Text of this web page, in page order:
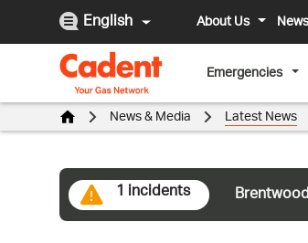
English About Us
Emergencies
1 incidents
News & Media Latest News